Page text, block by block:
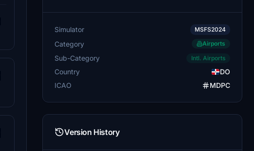
Simulator MSFS2024
Category Airports
Sub-Category Intl. Airports
Country
DO
ICAO
MDPC
Version History